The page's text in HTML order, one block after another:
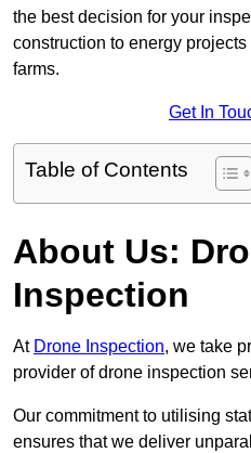
the best decision for your
construction to energy
farms.
Get In
Table of Contents
About Us:
Inspection
At Drone Inspection, we take
provider of drone inspection
Our commitment to utilising
ensures that we deliver